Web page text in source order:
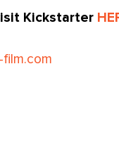
Kickstarter